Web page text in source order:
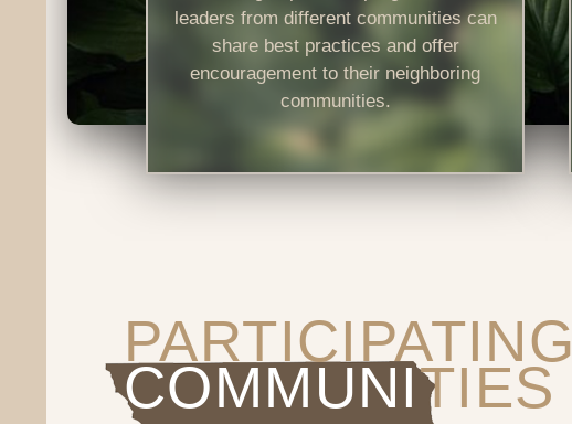
leaders from different communities can
share best practices and offer
encouragement to their neighboring
communities.
PARTICIPATING
COMMUNITIES